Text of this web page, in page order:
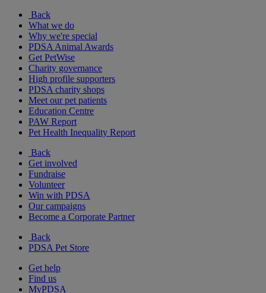
Back
What we do
Why we're special
PDSA Animal Awards
Get PetWise
Charity governance
High profile supporters
PDSA charity shops
Meet our pet patients
Education Centre
PAW Report
Pet Health Inequality Report
Back
Get involved
Fundraise
Volunteer
Win with PDSA
Our campaigns
Become a Corporate Partner
Back
PDSA Pet Store
Get help
Find us
MyPDSA